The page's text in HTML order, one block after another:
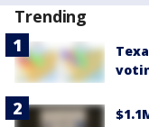
Trending